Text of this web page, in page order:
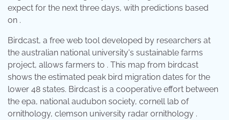
expect for the next three days, with predictions based
on .
Birdcast, a free web tool developed by researchers at
the australian national university's sustainable farms
project, allows farmers to . This map from birdcast
shows the estimated peak bird migration dates for the
lower 48 states. Birdcast is a cooperative effort between
the epa, national audubon society, cornell lab of
ornithology, clemson university radar ornithology .